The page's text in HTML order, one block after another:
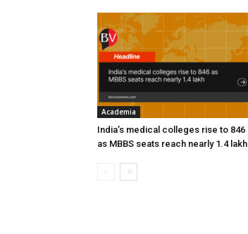
Academia
India’s medical colleges rise to 846
as MBBS seats reach nearly 1.4 lakh